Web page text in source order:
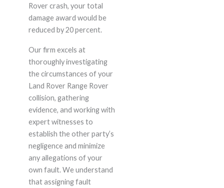
Rover crash, your total
damage award would be
reduced by 20 percent.
Our firm excels at
thoroughly investigating
the circumstances of your
Land Rover Range Rover
collision, gathering
evidence, and working with
expert witnesses to
establish the other party’s
negligence and minimize
any allegations of your
own fault. We understand
that assigning fault